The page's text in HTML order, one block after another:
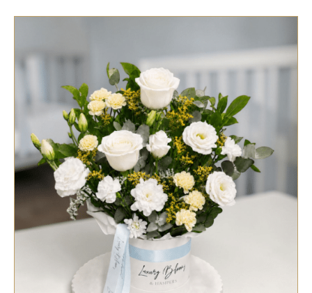
SELECT OPTIONS / QUICK VIEW